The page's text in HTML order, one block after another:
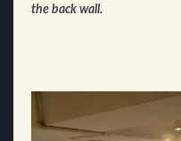
the back wall.